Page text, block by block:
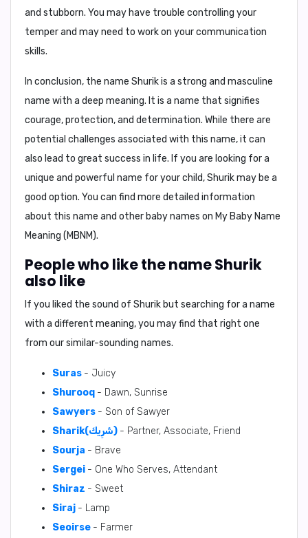
and stubborn. You may have trouble controlling your
temper and may need to work on your communication
skills.
In conclusion, the name Shurik is a strong and masculine
name with a deep meaning. It is a name that signifies
courage, protection, and determination. While there are
potential challenges associated with this name, it can
also lead to great success in life. If you are looking for a
unique and powerful name for your child, Shurik may be a
good option. You can find more detailed information
about this name and other baby names on My Baby Name
Meaning (MBNM).
People who like the name Shurik
also like
If you liked the sound of Shurik but searching for a name
with a different meaning, you may find that right one
from our similar-sounding names.
Suras - Juicy
Shurooq - Dawn, Sunrise
Sawyers - Son of Sawyer
Sharik(شَرِيك) - Partner, Associate, Friend
Sourja - Brave
Sergei - One Who Serves, Attendant
Shiraz - Sweet
Siraj - Lamp
Seoirse - Farmer